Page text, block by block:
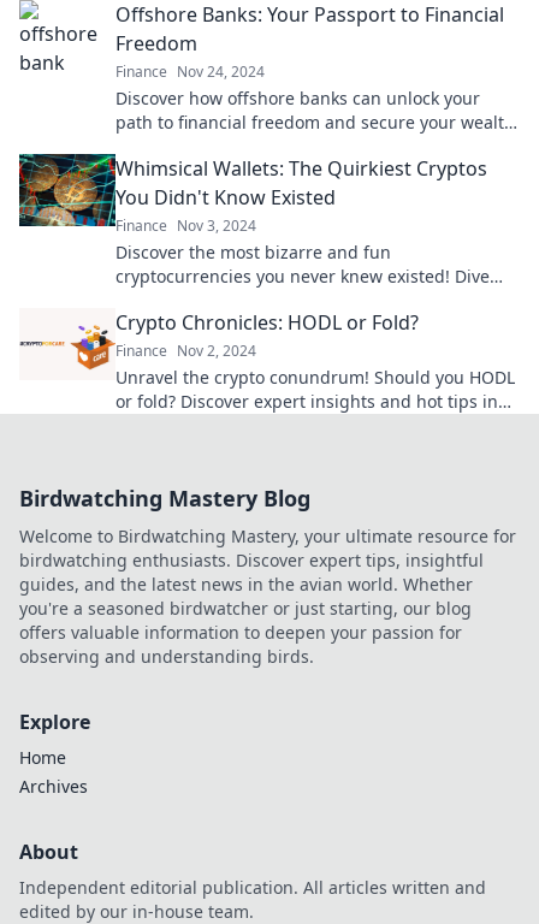
Offshore Banks: Your Passport to Financial
Freedom
Finance Nov 24, 2024
Discover how offshore banks can unlock your
path to financial freedom and secure your wealth
Whimsical Wallets: The Quirkiest Cryptos
You Didn't Know Existed
Finance Nov 3, 2024
Discover the most bizarre and fun
cryptocurrencies you never knew existed! Dive
Crypto Chronicles: HODL or Fold?
Finance Nov 2, 2024
Unravel the crypto conundrum! Should you HODL
or fold? Discover expert insights and hot tips in
Birdwatching Mastery Blog
Welcome to Birdwatching Mastery, your ultimate resource for
birdwatching enthusiasts. Discover expert tips, insightful
guides, and the latest news in the avian world. Whether
you're a seasoned birdwatcher or just starting, our blog
offers valuable information to deepen your passion for
observing and understanding birds.
Explore
Home
Archives
About
Independent editorial publication. All articles written and
edited by our in-house team.